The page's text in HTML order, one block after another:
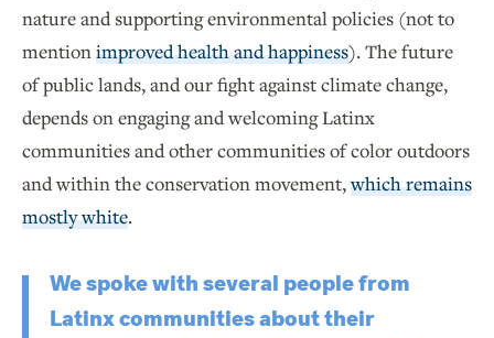
nature and supporting environmental policies (not to
mentionimproved health and happiness). The future
of public lands, and our fight against climate change,
depends on engaging and welcoming Latinx
communities and other communities of color outdoors
and within the conservation movement,which remains
mostly white.
We spoke with several people from
Latinx communities about their